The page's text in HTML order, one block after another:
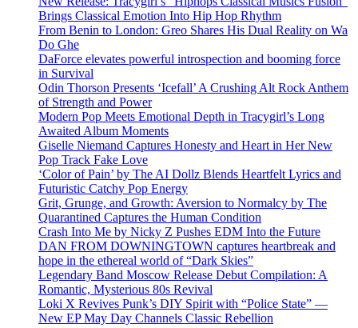
Brings Classical Emotion Into Hip Hop Rhythm
From Benin to London: Greo Shares His Dual Reality on Wa
Do Ghe
DaForce elevates powerful introspection and booming force
in Survival
Odin Thorson Presents ‘Icefall’ A Crushing Alt Rock Anthem
of Strength and Power
Modern Pop Meets Emotional Depth in Tracygirl’s Long
Awaited Album Moments
Giselle Niemand Captures Honesty and Heart in Her New
Pop Track Fake Love
‘Color of Pain’ by The AI Dollz Blends Heartfelt Lyrics and
Futuristic Catchy Pop Energy
Grit, Grunge, and Growth: Aversion to Normalcy by The
Quarantined Captures the Human Condition
Crash Into Me by Nicky Z Pushes EDM Into the Future
DAN FROM DOWNINGTOWN captures heartbreak and
hope in the ethereal world of “Dark Skies”
Legendary Band Moscow Release Debut Compilation: A
Romantic, Mysterious 80s Revival
Loki X Revives Punk’s DIY Spirit with “Police State” —
New EP May Day Channels Classic Rebellion